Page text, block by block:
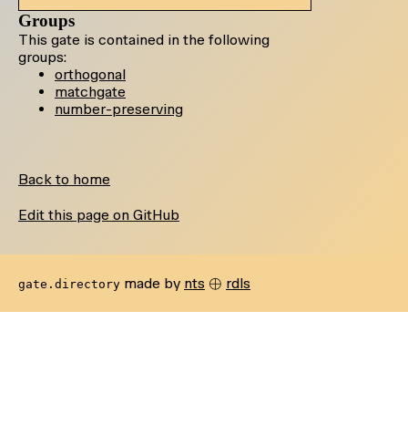
Groups
This gate is contained in the following
groups:
orthogonal
matchgate
number-preserving
Back to home
Edit this page on GitHub
gate.directory made by nts \oplus
⊕ rdls